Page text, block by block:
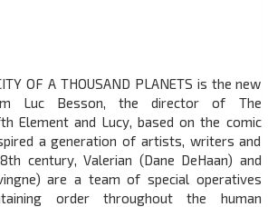
OF A THOUSAND PLANETS is the new
Luc Besson, the director of The
Element and Lucy, based on the comic
a generation of artists, writers and
century, Valerian (Dane DeHaan) and
are a team of special operatives
order throughout the human